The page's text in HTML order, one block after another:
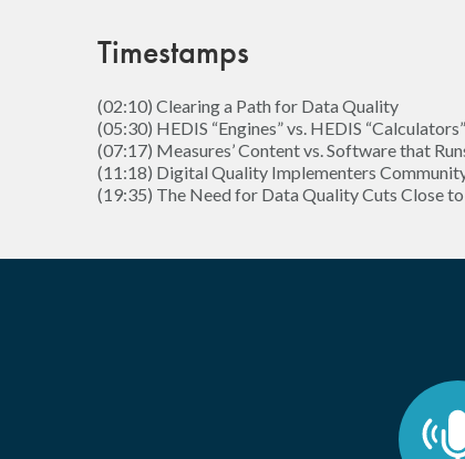
Timestamps
(02:10) Clearing a Path for Data Quality
(05:30) HEDIS “Engines” vs. HEDIS “Calculators”
(07:17) Measures’ Content vs. Software that
(11:18) Digital Quality Implementers
(19:35) The Need for Data Quality Cuts Close